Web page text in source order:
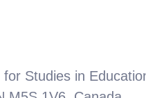
Studies in